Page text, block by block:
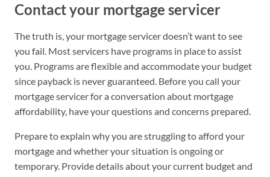
Contact your mortgage servicer
The truth is, your mortgage servicer doesn’t want to see
you fail. Most servicers have programs in place to assist
you. Programs are flexible and accommodate your budget
since payback is never guaranteed. Before you call your
mortgage servicer for a conversation about mortgage
affordability, have your questions and concerns prepared.
Prepare to explain why you are struggling to afford your
mortgage and whether your situation is ongoing or
temporary. Provide details about your current budget and